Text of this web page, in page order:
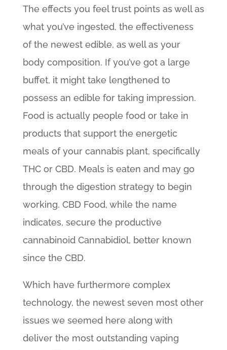
The effects you feel trust points as well as
what you’ve ingested, the effectiveness
of the newest edible, as well as your
body composition. If you’ve got a large
buffet, it might take lengthened to
possess an edible for taking impression.
Food is actually people food or take in
products that support the energetic
meals of your cannabis plant, specifically
THC or CBD. Meals is eaten and may go
through the digestion strategy to begin
working. CBD Food, while the name
indicates, secure the productive
cannabinoid Cannabidiol, better known
since the CBD.
Which have furthermore complex
technology, the newest seven most other
issues we seemed here along with
deliver the most outstanding vaping